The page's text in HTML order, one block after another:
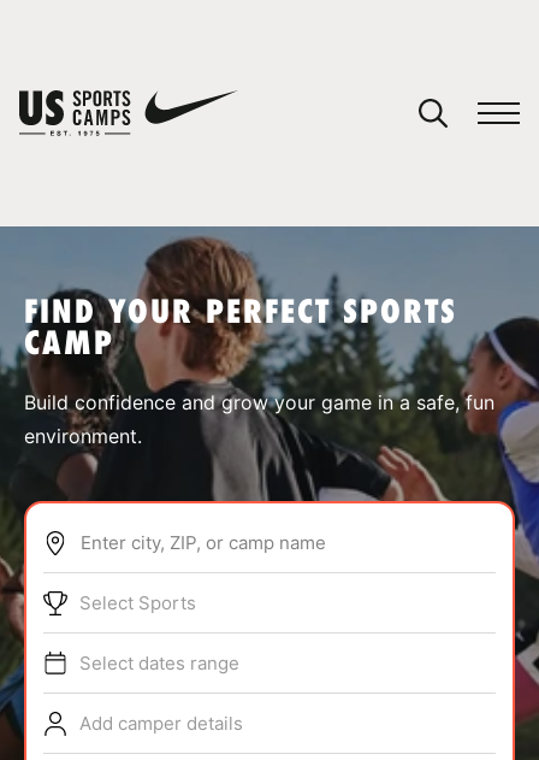
SPORTS
ABOUT
TIPS
NEWS
FIND YOUR PERFECT SPORTS
CAMP
Build confidence and grow your game in a safe, fun
environment.
Enter city, ZIP, or camp name
Select Sports
Select dates range
Add camper details
You have no camps in your cart.